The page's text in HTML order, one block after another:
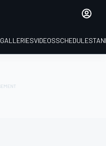
VIDEOSSCHEDULE